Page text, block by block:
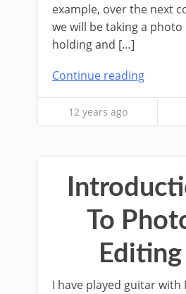
example, over the next
we will be taking a
holding and […]
Continue reading
12 years ago
To
Editing
I have played guitar with